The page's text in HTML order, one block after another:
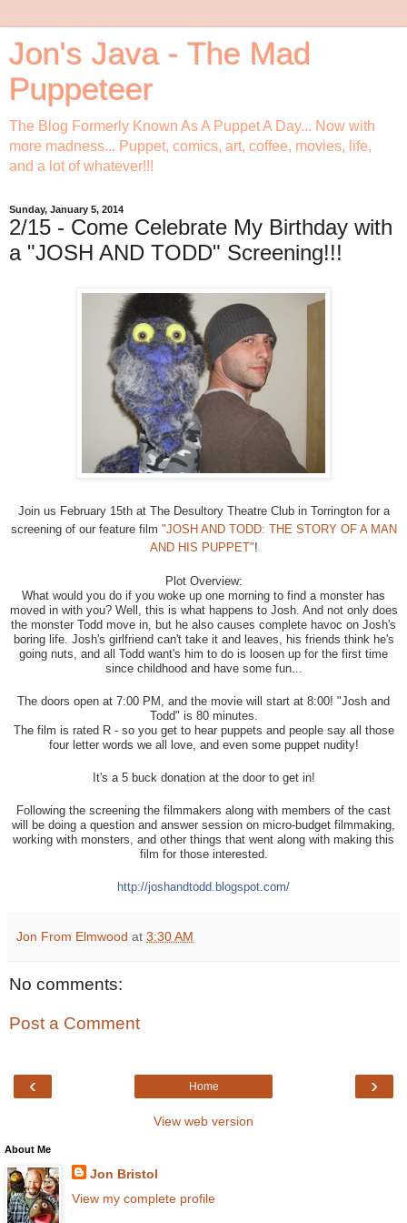
Jon's Java - The Mad
Puppeteer
The Blog Formerly Known As A Puppet A Day... Now with
more madness... Puppet, comics, art, coffee, movies, life,
and a lot of whatever!!!
Sunday, January 5, 2014
2/15 - Come Celebrate My Birthday with
a "JOSH AND TODD" Screening!!!
Join us February 15th at The Desultory Theatre Club in Torrington for a
screening of our feature film "JOSH AND TODD: THE STORY OF A MAN
AND HIS PUPPET"!
Plot Overview:
What would you do if you woke up one morning to find a monster has
moved in with you? Well, this is what happens to Josh. And not only does
the monster Todd move in, but he also causes complete havoc on Josh's
boring life. Josh's girlfriend can't take it and leaves, his friends think he's
going nuts, and all Todd want's him to do is loosen up for the first time
since childhood and have some fun...
The doors open at 7:00 PM, and the movie will start at 8:00! "Josh and
Todd" is 80 minutes.
The film is rated R - so you get to hear puppets and people say all those
four letter words we all love, and even some puppet nudity!
It's a 5 buck donation at the door to get in!
Following the screening the filmmakers along with members of the cast
will be doing a question and answer session on micro-budget filmmaking,
working with monsters, and other things that went along with making this
film for those interested.
http://joshandtodd.blogspot.com/
Jon From Elmwood at 3:30 AM
No comments:
Post a Comment
‹ ›
Home
View web version
About Me
Jon Bristol
View my complete profile